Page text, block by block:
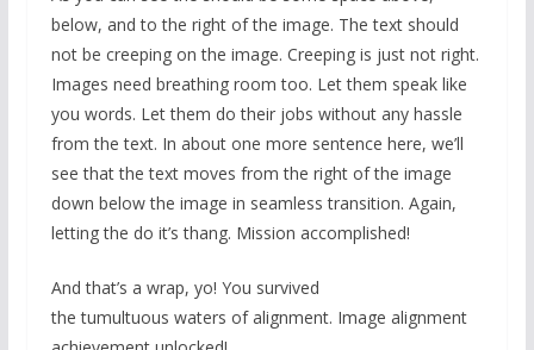
below, and to the right of the image. The text should
not be creeping on the image. Creeping is just not right.
Images need breathing room too. Let them speak like
you words. Let them do their jobs without any hassle
from the text. In about one more sentence here, we’ll
see that the text moves from the right of the image
down below the image in seamless transition. Again,
letting the do it’s thang. Mission accomplished!
And that’s a wrap, yo! You survived
the tumultuous waters of alignment. Image alignment